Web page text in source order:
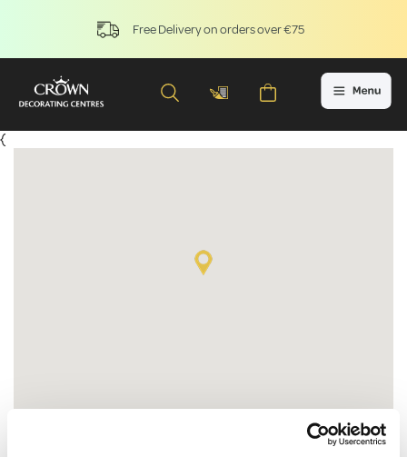
Free Delivery on orders over €75
{